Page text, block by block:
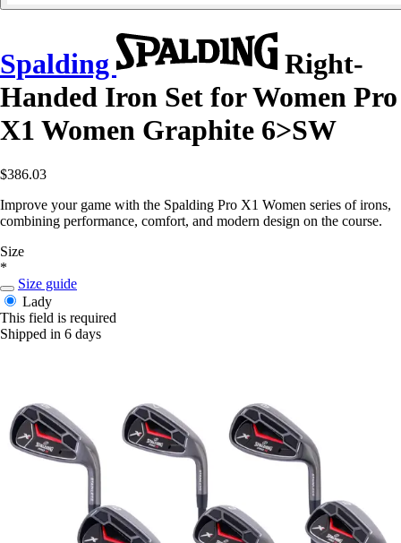
Spalding
Right-
Handed Iron Set for Women Pro
X1 Women Graphite 6>SW
$386.03
Improve your game with the Spalding Pro X1 Women series of irons,
combining performance, comfort, and modern design on the course.
Size
*
Size guide
Lady
This field is required
Shipped in 6 days